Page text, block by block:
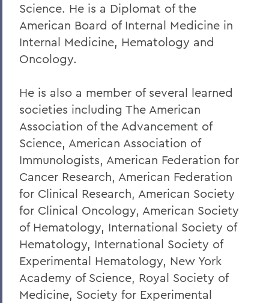
Science. He is a Diplomat of the
American Board of Internal Medicine in
Internal Medicine, Hematology and
Oncology.
He is also a member of several learned
societies including The American
Association of the Advancement of
Science, American Association of
Immunologists, American Federation for
Cancer Research, American Federation
for Clinical Research, American Society
for Clinical Oncology, American Society
of Hematology, International Society of
Hematology, International Society of
Experimental Hematology, New York
Academy of Science, Royal Society of
Medicine, Society for Experimental